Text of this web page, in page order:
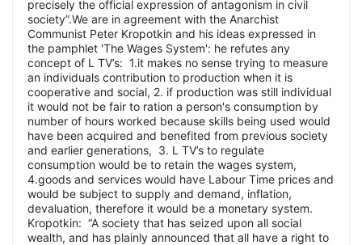
precisely the official expression of antagonism in civil
society”.We are in agreement with the Anarchist
Communist Peter Kropotkin and his ideas expressed in
the pamphlet 'The Wages System': he refutes any
concept of L TV’s: 1.it makes no sense trying to measure
an individuals contribution to production when it is
cooperative and social, 2. if production was still individual
it would not be fair to ration a person's consumption by
number of hours worked because skills being used would
have been acquired and benefited from previous society
and earlier generations, 3. L TV’s to regulate
consumption would be to retain the wages system,
4.goods and services would have Labour Time prices and
would be subject to supply and demand, inflation,
devaluation, therefore it would be a monetary system.
Kropotkin: “A society that has seized upon all social
wealth, and has plainly announced that all have a right to